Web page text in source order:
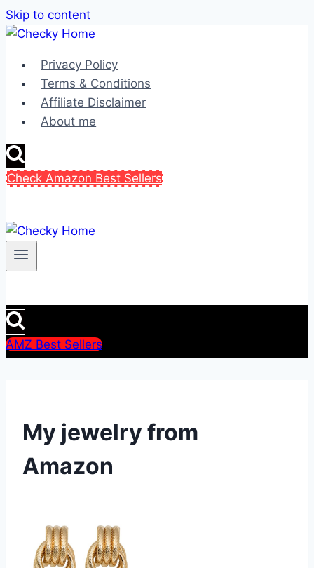
Skip to content
Privacy Policy
Terms & Conditions
Affiliate Disclaimer
About me
Check Amazon Best Sellers
AMZ Best Sellers
My jewelry from
Amazon